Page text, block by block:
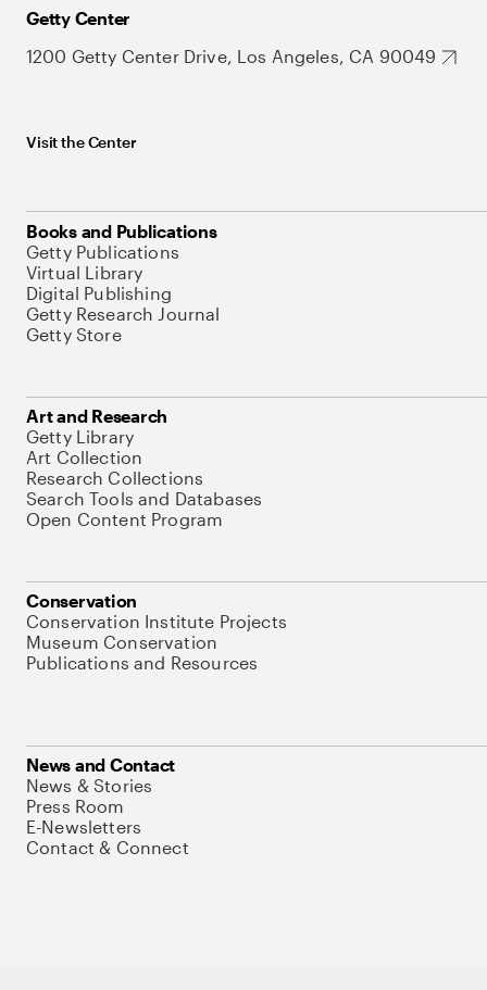
Getty Center
1200 Getty Center Drive, Los Angeles, CA 90049
Visit the Center
Books and Publications
Getty Publications
Virtual Library
Digital Publishing
Getty Research Journal
Getty Store
Art and Research
Getty Library
Art Collection
Research Collections
Search Tools and Databases
Open Content Program
Conservation
Conservation Institute Projects
Museum Conservation
Publications and Resources
News and Contact
News & Stories
Press Room
E-Newsletters
Contact & Connect